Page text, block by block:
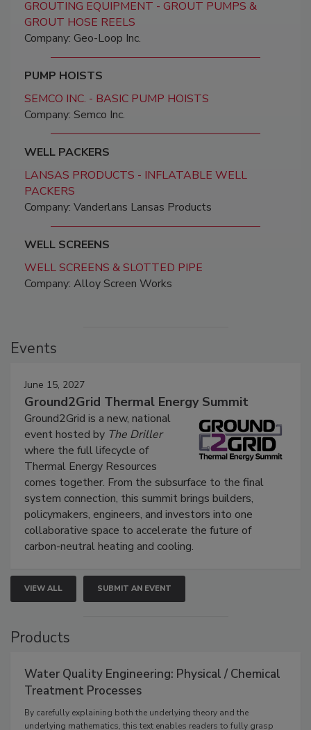
GROUTING EQUIPMENT - GROUT PUMPS &
GROUT HOSE REELS
Company: Geo-Loop Inc.
PUMP HOISTS
SEMCO INC. - BASIC PUMP HOISTS
Company: Semco Inc.
WELL PACKERS
LANSAS PRODUCTS - INFLATABLE WELL
PACKERS
Company: Vanderlans Lansas Products
WELL SCREENS
WELL SCREENS & SLOTTED PIPE
Company: Alloy Screen Works
Events
June 15, 2027
Ground2Grid Thermal Energy Summit
Ground2Grid is a new, national
event hosted by The Driller
where the full lifecycle of
Thermal Energy Resources
comes together. From the subsurface to the final
system connection, this summit brings builders,
policymakers, engineers, and investors into one
collaborative space to accelerate the future of
carbon-neutral heating and cooling.
VIEW ALL SUBMIT AN EVENT
Products
Water Quality Engineering: Physical / Chemical
Treatment Processes
By carefully explaining both the underlying theory and the
underlying mathematics, this text enables readers to fully grasp